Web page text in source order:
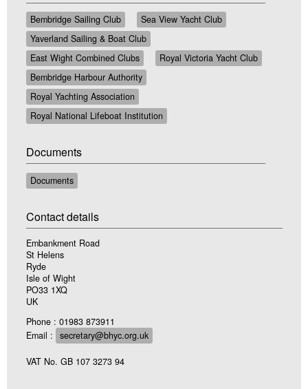
Bembridge Sailing Club
Sea View Yacht Club
Yaverland Sailing & Boat Club
East Wight Combined Clubs
Royal Victoria Yacht Club
Bembridge Harbour Authority
Royal Yachting Association
Royal National Lifeboat Institution
Documents
Documents
Contact details
Embankment Road
St Helens
Ryde
Isle of Wight
PO33 1XQ
UK
Phone : 01983 873911
Email :
secretary@bhyc.org.uk
VAT No. GB 107 3273 94